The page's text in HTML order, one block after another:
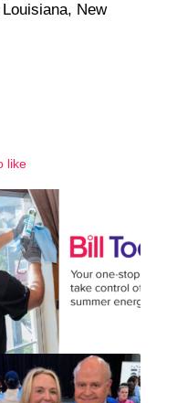
Louisiana, New
like